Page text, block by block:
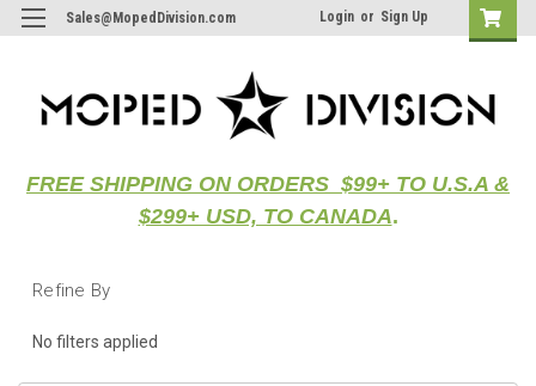
Sales@MopedDivision.com Login or Sign Up
FREE SHIPPING ON ORDERS $99+ TO U.S.A &
$299+ USD, TO CANADA.
Refine By
No filters applied